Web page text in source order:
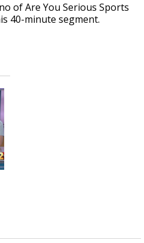
of Are You Serious Sports
40-minute segment.